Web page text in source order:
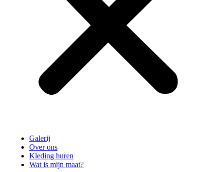
Galerij
Over ons
Kleding huren
Wat is mijn maat?